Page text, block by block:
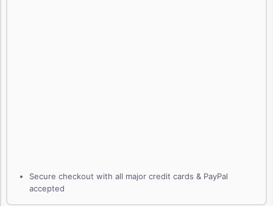
Secure checkout with all major credit cards & PayPal
accepted